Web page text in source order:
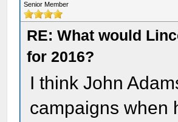
Senior Member
RE: What would
for 2016?
I think John
campaigns when